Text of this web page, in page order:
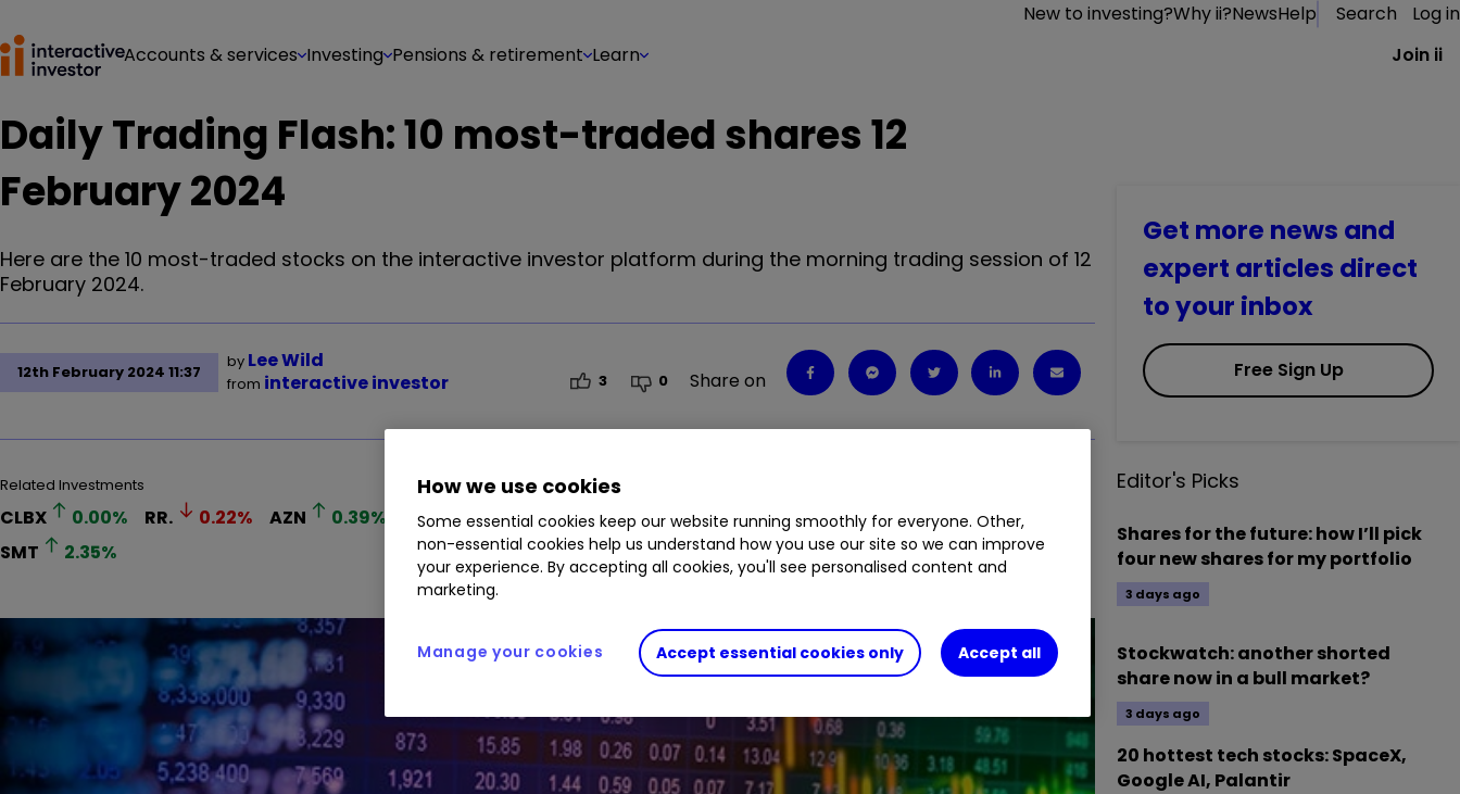
New to investing?Why ii?NewsHelp Search
Log in
Accounts & services Investing Pensions & retirement Learn Join ii
Daily Trading Flash: 10 most-traded shares 12
February 2024
Here are the 10 most-traded stocks on the interactive investor platform during the morning trading session of 12
February 2024.
12th February 2024 11:37
by Lee Wild
from interactive investor 3 0 Share on
Related Investments
CLBX 0.00% RR. 0.22% AZN 0.39% LLOY 0.39% HE1 1.27% ARB 0.00% LGEN 1.41% VOD 1.01
SMT
2.35%
Get more news and
expert articles direct
to your inbox
Free Sign Up
Editor's Picks
Shares for the future: how I’ll pick
four new shares for my portfolio
3 days ago
Stockwatch: another shorted
share now in a bull market?
3 days ago
20 hottest tech stocks: SpaceX,
Google AI, Palantir
How we use cookies
Some essential cookies keep our website running smoothly for everyone. Other,
non-essential cookies help us understand how you use our site so we can improve
your experience. By accepting all cookies, you'll see personalised content and
marketing.
Accept essential cookies only Accept all
Manage your cookies